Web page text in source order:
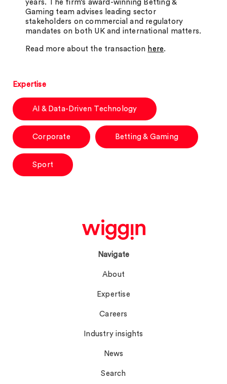
years. The firm’s award-winning Betting &
Gaming team advises leading sector
stakeholders on commercial and regulatory
mandates on both UK and international matters.
Read more about the transaction here.
Expertise
AI & Data-Driven Technology
Corporate Betting & Gaming
Sport
Navigate
About
Expertise
Careers
Industry insights
News
Search